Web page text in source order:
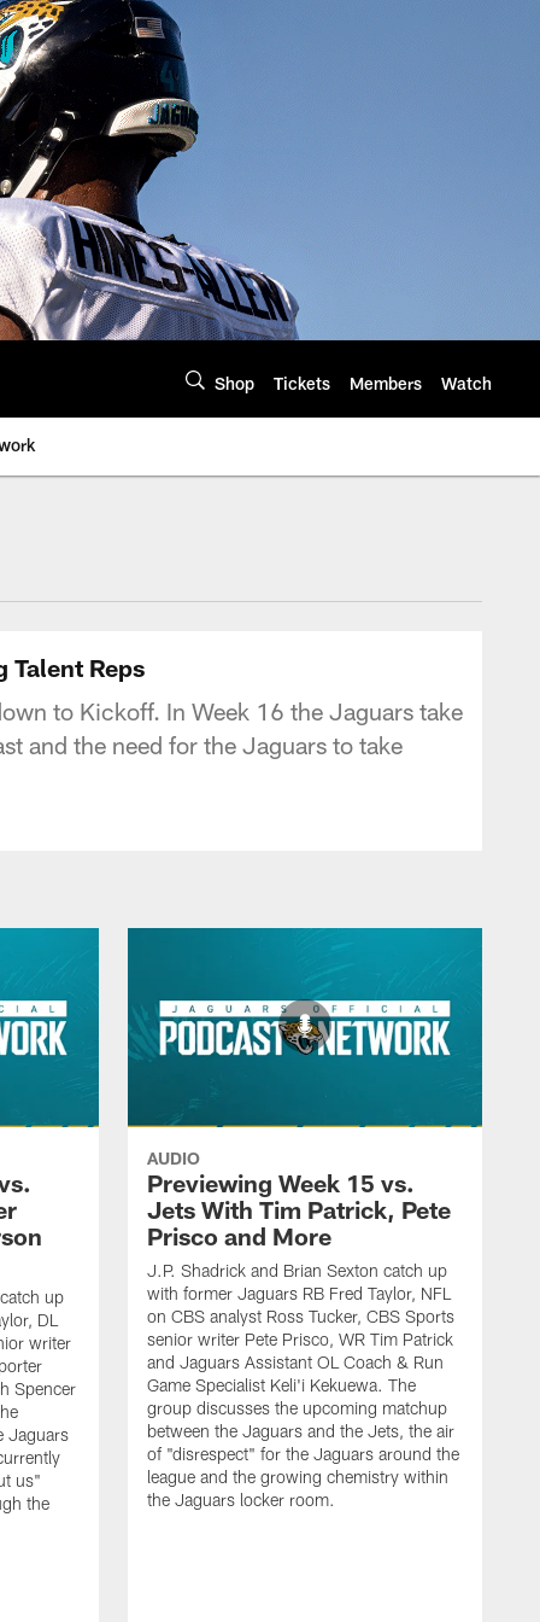
Shop Tickets Members Watch
Talent Reps
to Kickoff. In Week 16 the Jaguars take
and the need for the Jaguars to take
up
DL
writer
Spencer
Jaguars
us"
the
AUDIO
Previewing Week 15 vs.
Jets With Tim Patrick, Pete
Prisco and More
J.P. Shadrick and Brian Sexton catch up
with former Jaguars RB Fred Taylor, NFL
on CBS analyst Ross Tucker, CBS Sports
senior writer Pete Prisco, WR Tim Patrick
and Jaguars Assistant OL Coach & Run
Game Specialist Keli'i Kekuewa. The
group discusses the upcoming matchup
between the Jaguars and the Jets, the air
of "disrespect" for the Jaguars around the
league and the growing chemistry within
the Jaguars locker room.